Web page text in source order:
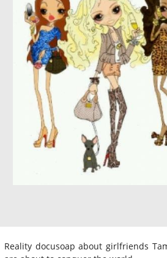
Reality docusoap about girlfriends